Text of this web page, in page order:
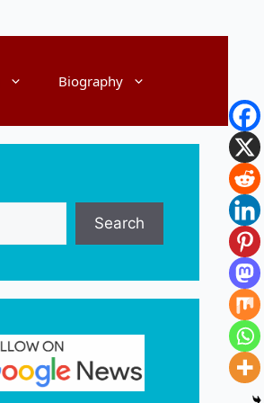
Biography
Search